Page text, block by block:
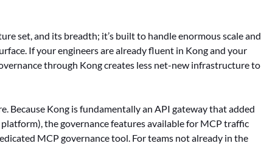
set, and its breadth; it’s built to handle enormous scale and
If your engineers are already fluent in Kong and your
through Kong creates less net-new infrastructure to
Because Kong is fundamentally an API gateway that added
the governance features available for MCP traffic
MCP governance tool. For teams not already in the